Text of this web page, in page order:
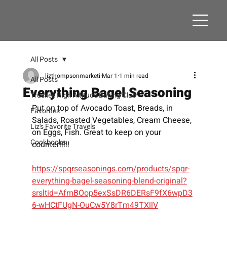
All Posts
Truckee High Altitude Baking Club
Favorites
Liz's Favorite Travels
Cookbooks
All Posts
Everything Bagel Seasoning
lizthompsonmarketi Mar 1 1 min read
Put on top of Avocado Toast, Breads, in
Salads, Roasted Vegetables, Cream Cheese,
on Eggs, Fish. Great to keep on your
counter!!!!!
https://spqrseasonings.com/products/spqr-
everything-bagel-seasoning-blend-original?
srsltid=AfmBOop5exSsDR6DERsF9fX6wpD3
6-wHCtFUgN-OuCw5Y8rTm49TXllV